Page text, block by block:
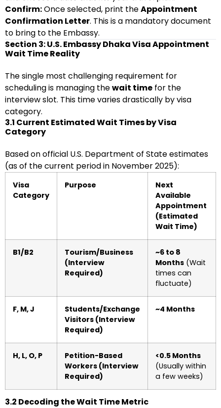
Confirm:Once selected, print theAppointment
Confirmation Letter. This is a mandatory document
to bring to the Embassy.
Section 3: U.S. Embassy Dhaka Visa Appointment
Wait Time Reality
The single most challenging requirement for
scheduling is managing thewait time for the
interview slot. This time varies drastically by visa
category.
3.1 Current Estimated Wait Times by Visa
Category
Based on official U.S. Department of State estimates
(as of the current period in November 2025):
Visa
Category
Purpose
Next
Available
Appointment
(Estimated
Wait Time)
B1/B2
Tourism/Business
(Interview
Required)
~6 to 8
Months (Wait
times can
fluctuate)
F, M, J
Students/Exchange
Visitors (Interview
Required)
~4 Months
H, L, O, P
Petition-Based
Workers (Interview
Required)
<0.5 Months
(Usually within
a few weeks)
3.2 Decoding the Wait Time Metric